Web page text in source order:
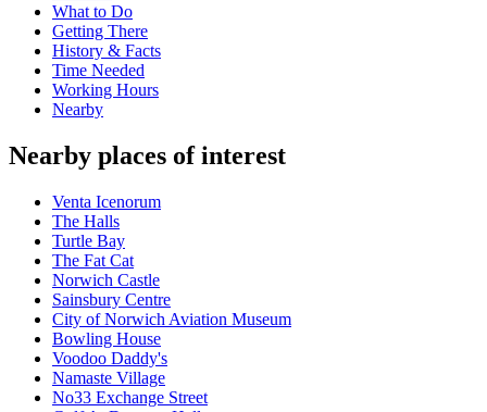
What to Do
Getting There
History & Facts
Time Needed
Working Hours
Nearby
Nearby places of interest
Venta Icenorum
The Halls
Turtle Bay
The Fat Cat
Norwich Castle
Sainsbury Centre
City of Norwich Aviation Museum
Bowling House
Voodoo Daddy's
Namaste Village
No33 Exchange Street